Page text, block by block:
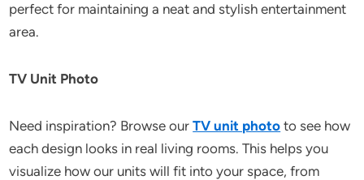
perfect for maintaining a neat and stylish entertainment
area.
TV Unit Photo
Need inspiration? Browse ourTV unit photo to see how
each design looks in real living rooms. This helps you
visualize how our units will fit into your space, from